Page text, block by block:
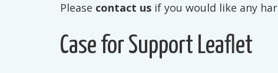
Please contact us if you would like any
Case for Support Leaflet